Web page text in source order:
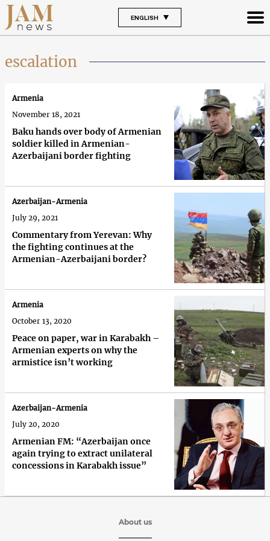
ENGLISH
escalation
Baku hands over body of Armenian
soldier killed in Armenian-
Azerbaijani border fighting
Armenia
November 18, 2021
Commentary from Yerevan: Why
the fighting continues at the
Armenian-Azerbaijani border?
Azerbaijan-Armenia
July 29, 2021
Peace on paper, war in Karabakh –
Armenian experts on why the
armistice isn’t working
Armenia
October 13, 2020
Armenian FM: “Azerbaijan once
again trying to extract unilateral
concessions in Karabakh issue”
Azerbaijan-Armenia
July 20, 2020
About us